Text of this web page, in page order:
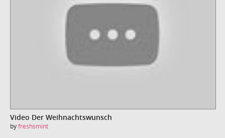
Video Der Weihnachtswunsch
byfreshsmint